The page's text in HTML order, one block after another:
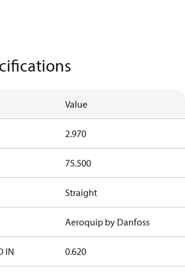
Value
2.970
75.500
Straight
Aeroquip by Danfoss
IN 0.620